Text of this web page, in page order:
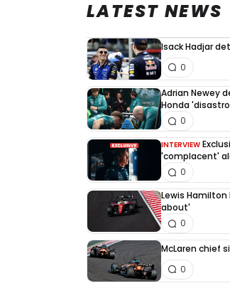
LATEST NEWS
Isack Hadjar
0
Adrian Newey
Honda
0
INTERVIEW
'complacent'
0
Lewis
about'
0
McLaren chief
0